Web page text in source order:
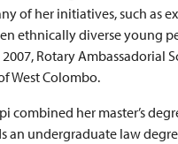
of her initiatives, such as
ethnically diverse young
2007, Rotary
West Colombo.
combined her master’s
an undergraduate law